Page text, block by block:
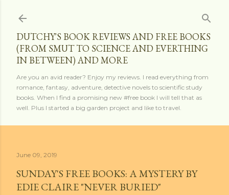
DUTCHY'S BOOK REVIEWS AND FREE BOOKS
(FROM SMUT TO SCIENCE AND EVERTHING
IN BETWEEN) AND MORE
Are you an avid reader? Enjoy my reviews. I read everything from
romance, fantasy, adventure, detective novels to scientific study
books. When I find a promising new #free book I will tell that as
well. Plus I started a big garden project and like to travel.
June 09, 2019
SUNDAY'S FREE BOOKS: A MYSTERY BY
EDIE CLAIRE "NEVER BURIED"